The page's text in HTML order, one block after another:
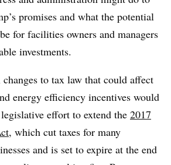
promises and what the potential
for facilities owners and managers
investments.
to tax law that could affect
energy efficiency incentives would
effort to extend the 2017
, which cut taxes for many
and is set to expire at the end